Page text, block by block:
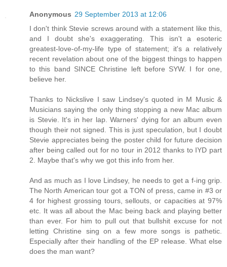
Anonymous 29 September 2013 at 12:06
I don't think Stevie screws around with a statement like this,
and I doubt she's exaggerating. This isn't a esoteric
greatest-love-of-my-life type of statement; it's a relatively
recent revelation about one of the biggest things to happen
to this band SINCE Christine left before SYW. I for one,
believe her.
Thanks to Nickslive I saw Lindsey's quoted in M Music &
Musicians saying the only thing stopping a new Mac album
is Stevie. It's in her lap. Warners' dying for an album even
though their not signed. This is just speculation, but I doubt
Stevie appreciates being the poster child for future decision
after being called out for no tour in 2012 thanks to IYD part
2. Maybe that's why we got this info from her.
And as much as I love Lindsey, he needs to get a f-ing grip.
The North American tour got a TON of press, came in #3 or
4 for highest grossing tours, sellouts, or capacities at 97%
etc. It was all about the Mac being back and playing better
than ever. For him to pull out that bullshit excuse for not
letting Christine sing on a few more songs is pathetic.
Especially after their handling of the EP release. What else
does the man want?